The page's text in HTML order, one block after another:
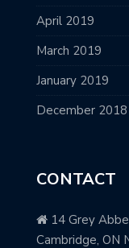
April 2019
March 2019
January 2019
December 2018
CONTACT
14 Grey
Cambridge, ON